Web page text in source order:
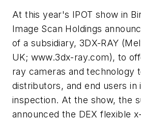
At this year's IPOT show in
Image Scan Holdings
of a subsidiary, 3DX-RAY
UK; www.3dx-ray.com), to
ray cameras and technology
distributors, and end users in
inspection. At the show, the
announced the DEX flexible